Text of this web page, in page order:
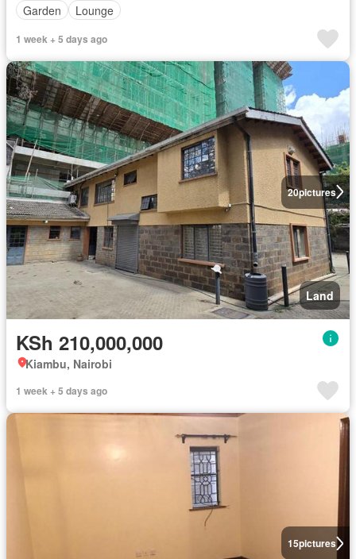
Garden
Lounge
1 week + 5 days ago
20pictures
Land
KSh 210,000,000
Kiambu, Nairobi
1 week + 5 days ago
15pictures